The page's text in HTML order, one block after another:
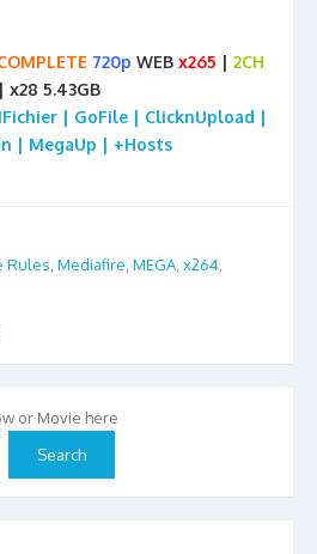
720p WEB x265 | 2CH
| x28 5.43GB
| GoFile | ClicknUpload |
| MegaUp | +Hosts
Rules, Mediafire, MEGA, x264,
or Movie here
Search